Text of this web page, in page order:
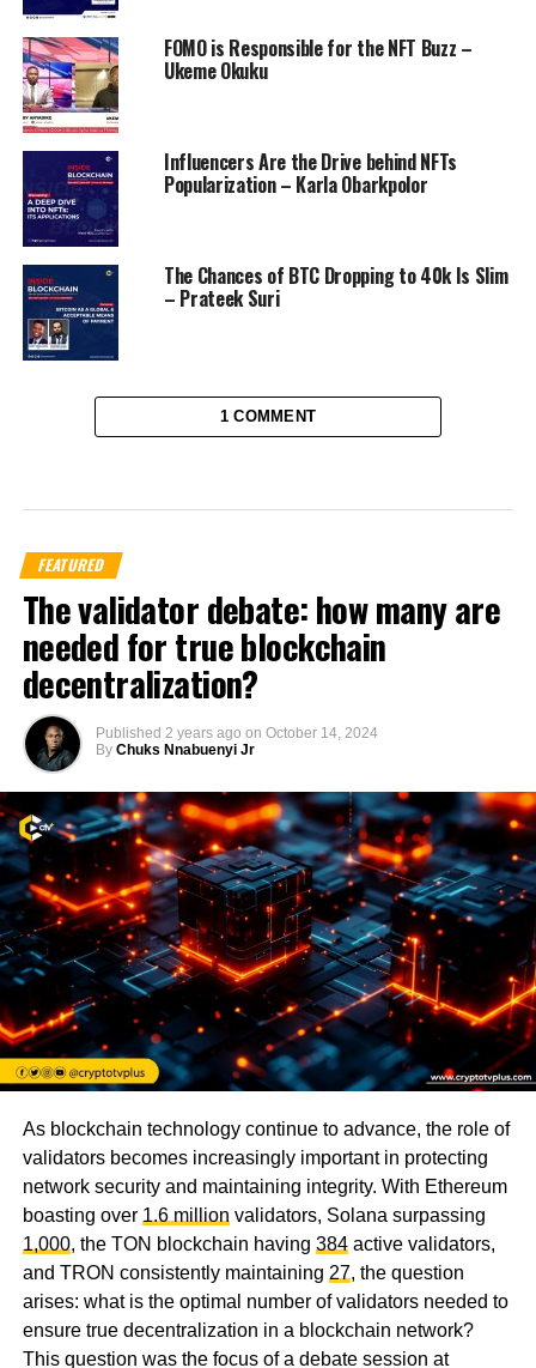
FOMO is Responsible for the NFT Buzz –
Ukeme Okuku
Influencers Are the Drive behind NFTs
Popularization – Karla Obarkpolor
The Chances of BTC Dropping to 40k Is Slim
– Prateek Suri
1 COMMENT
FEATURED
The validator debate: how many are
needed for true blockchain
decentralization?
Published 2 years ago on October 14, 2024
By Chuks Nnabuenyi Jr
As blockchain technology continue to advance, the role of
validators becomes increasingly important in protecting
network security and maintaining integrity. With Ethereum
boasting over 1.6 million validators, Solana surpassing
1,000, the TON blockchain having 384active validators,
and TRON consistently maintaining 27, the question
arises: what is the optimal number of validators needed to
ensure true decentralization in a blockchain network?
This question was the focus of a debate session at